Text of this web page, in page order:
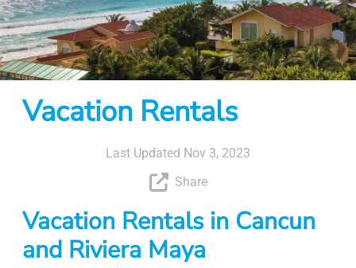
Vacation Rentals
Last Updated Nov 3, 2023
Share
Vacation Rentals in Cancun
and Riviera Maya